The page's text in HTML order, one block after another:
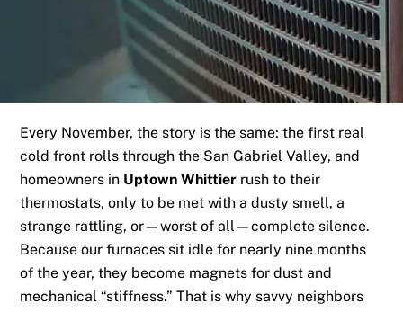
Every November, the story is the same: the first real
cold front rolls through the San Gabriel Valley, and
homeowners in Uptown Whittier rush to their
thermostats, only to be met with a dusty smell, a
strange rattling, or—worst of all—complete silence.
Because our furnaces sit idle for nearly nine months
of the year, they become magnets for dust and
mechanical “stiffness.” That is why savvy neighbors